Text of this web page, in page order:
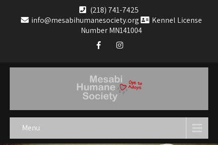
(218) 741-7425
info@mesabihumanesociety.org
Kennel License
Number MN141004
Menu